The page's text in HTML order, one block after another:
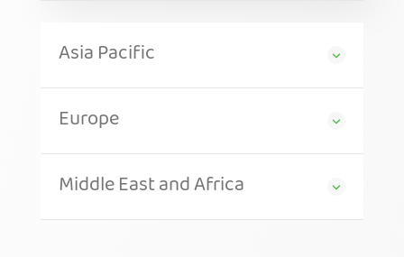
Asia Pacific
Europe
Middle East and Africa